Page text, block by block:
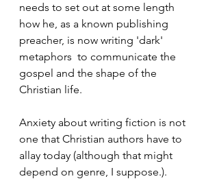
needs to set out at some length
how he, as a known publishing
preacher, is now writing 'dark'
metaphors  to communicate the
gospel and the shape of the
Christian life.
Anxiety about writing fiction is not
one that Christian authors have to
allay today (although that might
depend on genre, I suppose.).